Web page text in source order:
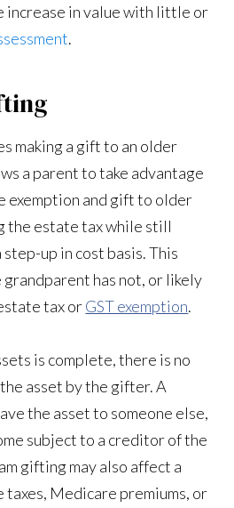
increase in value with little or
.
making a gift to an older
a parent to take advantage
exemption and gift to older
the estate tax while still
up in cost basis. This
has not, or likely
tax orGST exemption.
is complete, there is no
asset by the gifter. A
the asset to someone else,
subject to a creditor of the
gifting may also affect a
taxes, Medicare premiums, or